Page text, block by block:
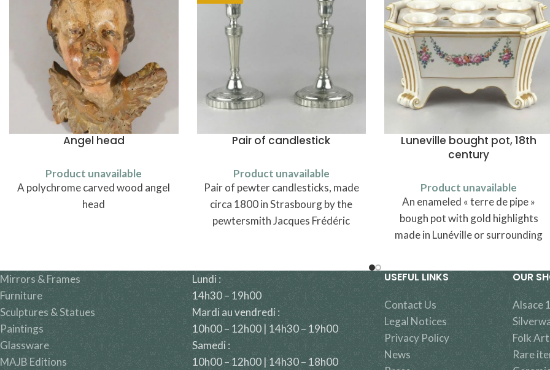
Angel head
Product unavailable
A polychrome carved wood angel
head
Pair of candlestick
Product unavailable
Pair of pewter candlesticks, made
circa 1800 in Strasbourg by the
pewtersmith Jacques Frédéric
Luneville bought pot, 18th
century
Product unavailable
An enameled « terre de pipe »
bough pot with gold highlights
made in Lunéville or surrounding
Saint-Clément in Lorraine.
Mirrors & Frames
Furniture
Sculptures & Statues
Paintings
Glassware
MAJB Editions
Lundi :
14h30 – 19h00
Mardi au vendredi :
10h00 – 12h00 | 14h30 – 19h00
Samedi :
10h00 – 12h00 | 14h30 – 18h00
USEFUL LINKS
Contact Us
Legal Notices
Privacy Policy
News
OUR
Alsace
Folk Art
Rare